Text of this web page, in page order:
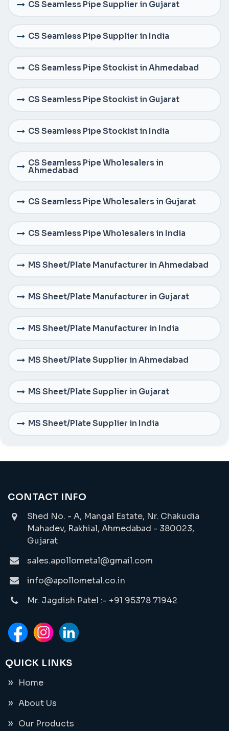
CS Seamless Pipe Supplier in Gujarat
CS Seamless Pipe Supplier in India
CS Seamless Pipe Stockist in Ahmedabad
CS Seamless Pipe Stockist in Gujarat
CS Seamless Pipe Stockist in India
CS Seamless Pipe Wholesalers in
Ahmedabad
CS Seamless Pipe Wholesalers in Gujarat
CS Seamless Pipe Wholesalers in India
MS Sheet/Plate Manufacturer in Ahmedabad
MS Sheet/Plate Manufacturer in Gujarat
MS Sheet/Plate Manufacturer in India
MS Sheet/Plate Supplier in Ahmedabad
MS Sheet/Plate Supplier in Gujarat
MS Sheet/Plate Supplier in India
CONTACT INFO
Shed No. - A, Mangal Estate, Nr. Chakudia
Mahadev, Rakhial, Ahmedabad - 380023,
Gujarat
sales.apollometal@gmail.com
info@apollometal.co.in
Mr. Jagdish Patel :- +91 95378 71942
QUICK LINKS
Home
About Us
Our Products